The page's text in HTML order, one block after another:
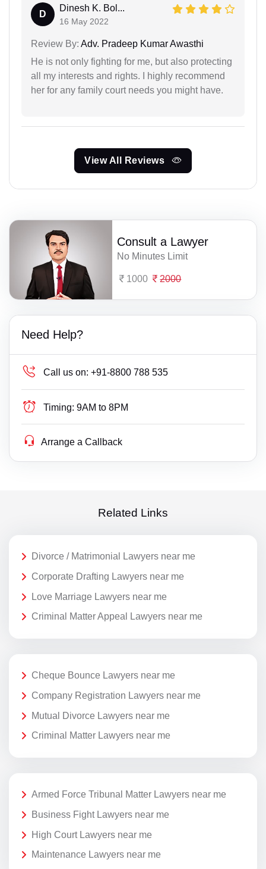
D
Dinesh K. Bol...
16 May 2022
Review By: Adv. Pradeep Kumar Awasthi
He is not only fighting for me, but also protecting
all my interests and rights. I highly recommend
her for any family court needs you might have.
View All Reviews
Consult a Lawyer
No Minutes Limit
1000 2000
Need Help?
Call us on: +91-8800 788 535
Timing: 9AM to 8PM
Arrange a Callback
Related Links
Divorce / Matrimonial Lawyers near me
Corporate Drafting Lawyers near me
Love Marriage Lawyers near me
Criminal Matter Appeal Lawyers near me
Cheque Bounce Lawyers near me
Company Registration Lawyers near me
Mutual Divorce Lawyers near me
Criminal Matter Lawyers near me
Armed Force Tribunal Matter Lawyers near me
Business Fight Lawyers near me
High Court Lawyers near me
Maintenance Lawyers near me